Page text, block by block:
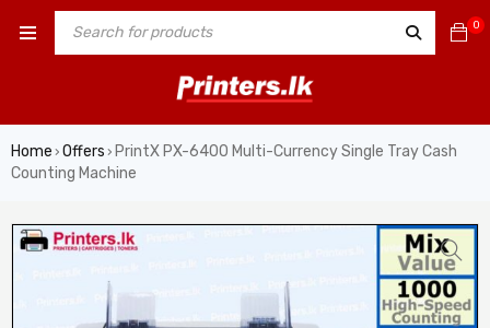
0
Home › Offers › PrintX PX-6400 Multi-Currency Single Tray Cash
Counting Machine